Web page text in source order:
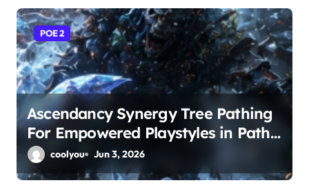
a
t
i
o
n
POE 2
Ascendancy Synergy Tree Pathing
For Empowered Playstyles in Path
of Exile 2
coolyou Jun 3, 2026